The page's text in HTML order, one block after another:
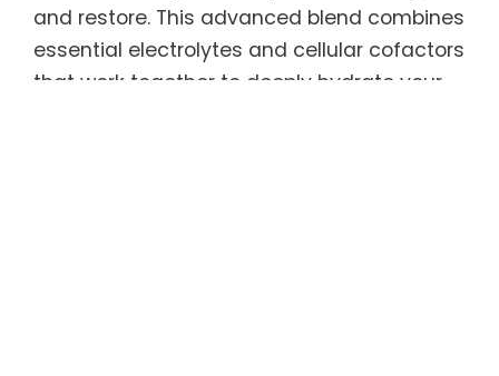
and restore. This advanced blend combines
essential electrolytes and cellular cofactors
that work together to deeply hydrate your